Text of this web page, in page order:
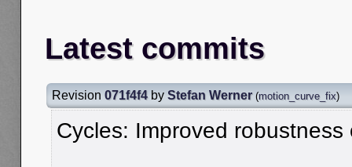
Latest commits
Revision 071f4f4by Stefan Werner (motion_curve_fix)
Cycles: Improved robustness